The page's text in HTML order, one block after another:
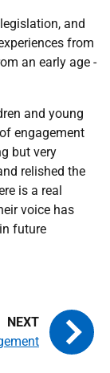
and
from
an early age -
and young
engagement
but very
relished the
is a real
voice has
future